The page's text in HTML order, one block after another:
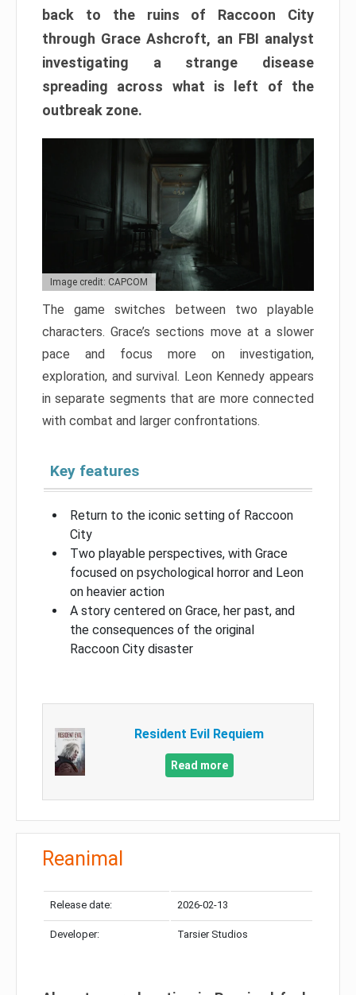
back to the ruins of Raccoon City
through Grace Ashcroft, an FBI analyst
investigating a strange disease
spreading across what is left of the
outbreak zone.
Image credit: CAPCOM
The game switches between two playable
characters. Grace’s sections move at a slower
pace and focus more on investigation,
exploration, and survival. Leon Kennedy appears
in separate segments that are more connected
with combat and larger confrontations.
Key features
Return to the iconic setting of Raccoon
City
Two playable perspectives, with Grace
focused on psychological horror and Leon
on heavier action
A story centered on Grace, her past, and
the consequences of the original
Raccoon City disaster
Resident Evil Requiem
Read more
Reanimal
Release date: 2026-02-13
Developer: Tarsier Studios